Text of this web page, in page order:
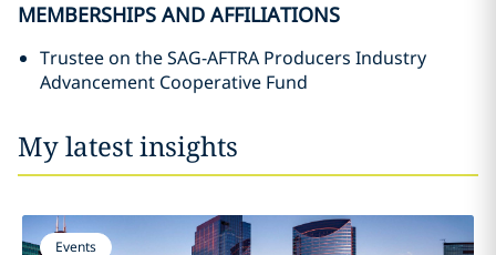
MEMBERSHIPS AND AFFILIATIONS
Trustee on the SAG-AFTRA Producers Industry
Advancement Cooperative Fund
My latest insights
Events